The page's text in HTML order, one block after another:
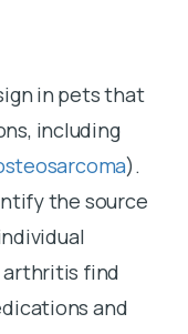
in pets that
including
).
the source
find
and